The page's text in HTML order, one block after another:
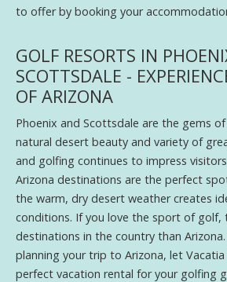
to offer by booking your
GOLF RESORTS IN
SCOTTSDALE -
OF ARIZONA
Phoenix and Scottsdale are the gems
natural desert beauty and variety of
and golfing continues to impress
Arizona destinations are the perfect
the warm, dry desert weather creates
conditions. If you love the sport of golf,
destinations in the country than
planning your trip to Arizona, let
perfect vacation rental for your golfing